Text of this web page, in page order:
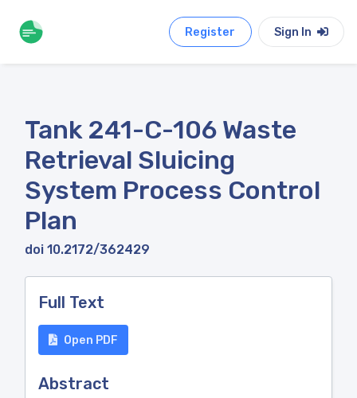
Register Sign In
Tank 241-C-106 Waste
Retrieval Sluicing
System Process Control
Plan
doi 10.2172/362429
Full Text
Open PDF
Abstract